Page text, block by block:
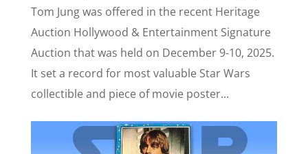
Tom Jung was offered in the recent Heritage
Auction Hollywood & Entertainment Signature
Auction that was held on December 9-10, 2025.
It set a record for most valuable Star Wars
collectible and piece of movie poster...